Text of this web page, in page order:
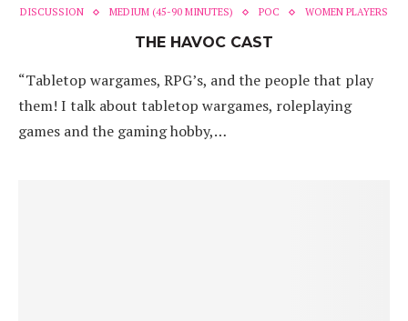
DISCUSSION MEDIUM (45-90 MINUTES) POC WOMEN PLAYERS
THE HAVOC CAST
“Tabletop wargames, RPG’s, and the people that play
them! I talk about tabletop wargames, roleplaying
games and the gaming hobby,…